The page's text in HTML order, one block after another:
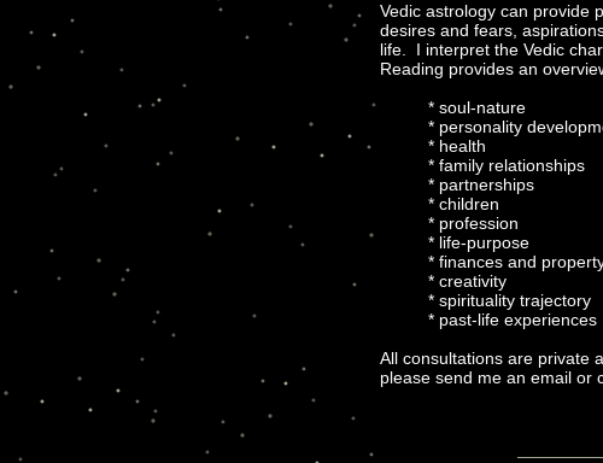
Vedic astrology can provide
desires and fears,
life. I interpret the Vedic
Reading provides an
* soul-nature
* personality
* health
* family relationships
* partnerships
* children
* profession
* life-purpose
* finances and
* creativity
* spirituality trajectory
* past-life experiences
All consultations are private
please send me an email or